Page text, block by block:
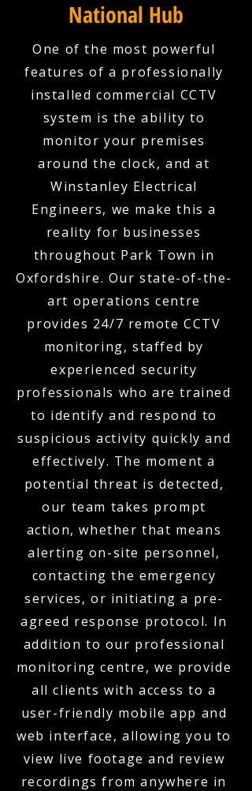
National Hub
One of the most powerful
features of a professionally
installed commercial CCTV
system is the ability to
monitor your premises
around the clock, and at
Winstanley Electrical
Engineers, we make this a
reality for businesses
throughout Park Town in
Oxfordshire. Our state-of-the-
art operations centre
provides 24/7 remote CCTV
monitoring, staffed by
experienced security
professionals who are trained
to identify and respond to
suspicious activity quickly and
effectively. The moment a
potential threat is detected,
our team takes prompt
action, whether that means
alerting on-site personnel,
contacting the emergency
services, or initiating a pre-
agreed response protocol. In
addition to our professional
monitoring centre, we provide
all clients with access to a
user-friendly mobile app and
web interface, allowing you to
view live footage and review
recordings from anywhere in